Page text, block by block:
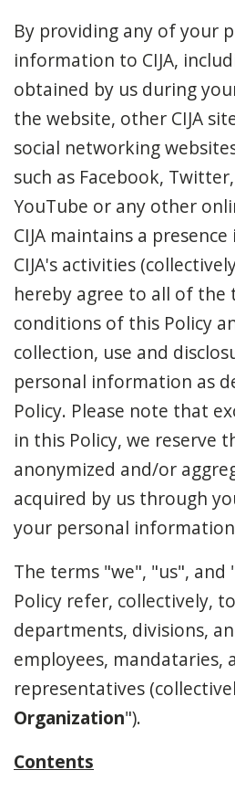
By providing any of your
information to CIJA,
obtained by us during
the website, other CIJA
social networking
such as Facebook,
YouTube or any other
CIJA maintains a
CIJA's activities
hereby agree to all of the
conditions of this Policy
collection, use and
personal information as
Policy. Please note that
in this Policy, we reserve
anonymized and/or
acquired by us through
your personal
The terms "we", "us",
Policy refer, collectively,
departments, divisions,
employees, mandataries,
representatives
Organization").
Contents